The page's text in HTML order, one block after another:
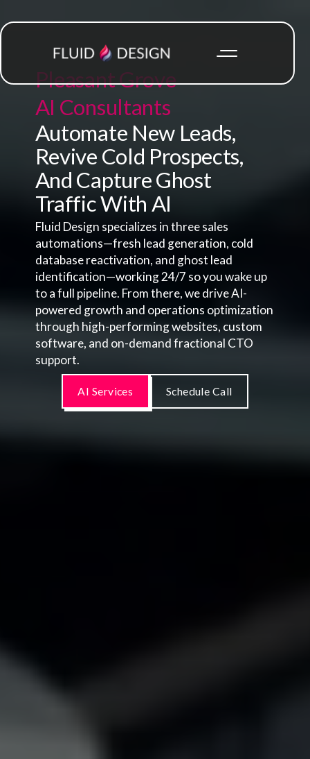
Pleasant Grove
AI Consultants
Automate New Leads,
Revive Cold Prospects,
And Capture Ghost
Traffic With AI
Fluid Design specializes in three sales
automations—fresh lead generation, cold
database reactivation, and ghost lead
identification—working 24/7 so you wake up
to a full pipeline. From there, we drive AI-
powered growth and operations optimization
through high-performing websites, custom
software, and on-demand fractional CTO
support.
AI Services Schedule Call